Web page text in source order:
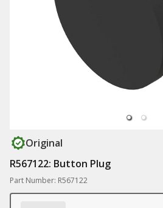
Original
R567122: Button Plug
Part Number: R567122